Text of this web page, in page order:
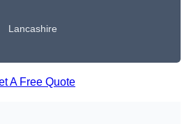
Lancashire
A Free Quote